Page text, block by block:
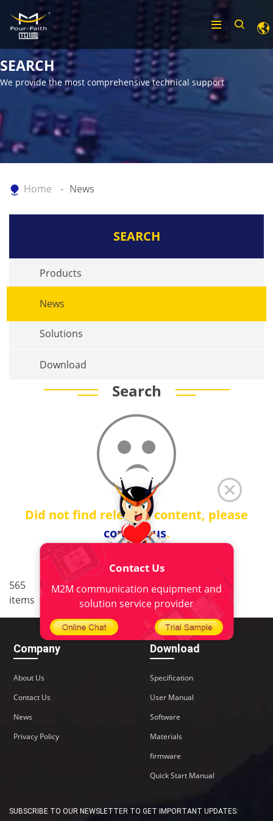
SEARCH
We provide the most comprehensive technical support
Home News
SEARCH
Products
News
Solutions
Download
Search
Did not find relevant content, please
contact us.
565
items
< 1 .. 34 35 36
37
>
Company
About Us
Contact Us
News
Privacy Policy
Download
Specification
User Manual
Software
Materials
firmware
Quick Start Manual
SUBSCRIBE TO OUR NEWSLETTER TO GET IMPORTANT UPDATES:
Contact Us
M2M communication equipment and
solution service provider